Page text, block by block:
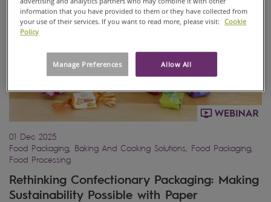
01 Dec 2025
Food Packaging, Baking And Cooking Solutions, Food Packaging,
Food Processing
Rethinking Confectionary Packaging: Making
Sustainability Possible with Paper
information that you have provided to them or they have collected from
your use of their services. If you want to read more, please visit:
Cookie
Policy
Allow All
Manage Preferences